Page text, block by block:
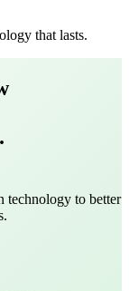
that lasts.
technology to better